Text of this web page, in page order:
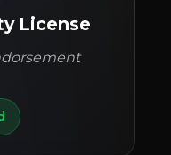
License